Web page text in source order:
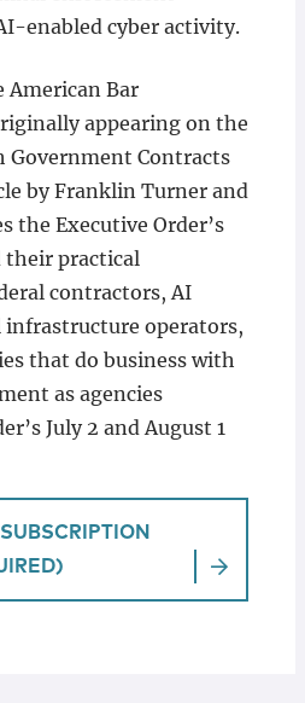
enabled cyber activity.
American Bar
appearing on the
Government Contracts
by Franklin Turner and
the Executive Order’s
their practical
contractors, AI
infrastructure operators,
that do business with
as agencies
July 2 and August 1